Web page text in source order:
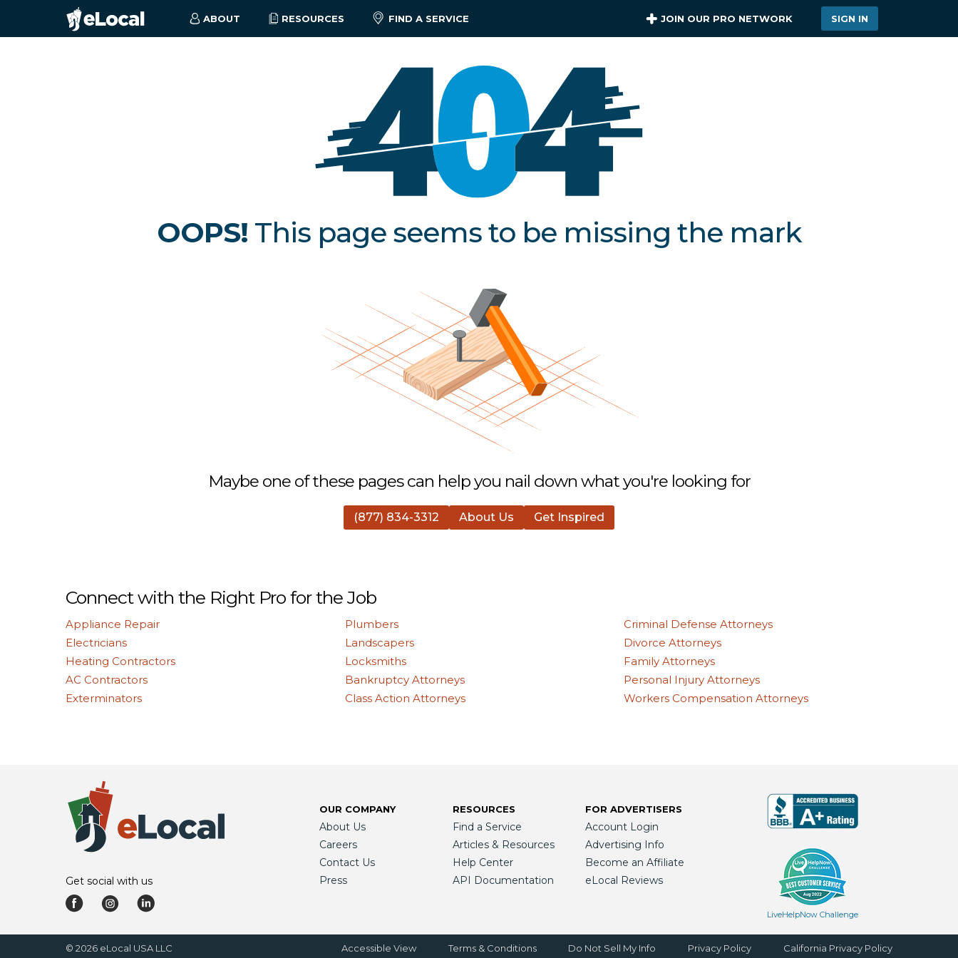
ABOUT RESOURCES FIND A SERVICE JOIN OUR PRO NETWORK SIGN IN
OOPS! This page seems to be missing the mark
Maybe one of these pages can help you nail down what you're looking for
(877) 834-3312 About Us Get Inspired
Connect with the Right Pro for the Job
Appliance Repair
Electricians
Heating Contractors
AC Contractors
Exterminators
Plumbers
Landscapers
Locksmiths
Bankruptcy Attorneys
Class Action Attorneys
Criminal Defense Attorneys
Divorce Attorneys
Family Attorneys
Personal Injury Attorneys
Workers Compensation Attorneys
Get social with us
OUR COMPANY
About Us
Careers
Contact Us
Press
RESOURCES
Find a Service
Articles & Resources
Help Center
API Documentation
FOR ADVERTISERS
Account Login
Advertising Info
Become an Affiliate
eLocal Reviews
LiveHelpNow Challenge
© 2026 eLocal USA LLC Accessible View Terms & Conditions Do Not Sell My Info Privacy Policy California Privacy Policy